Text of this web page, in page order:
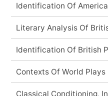
Identification Of
Literary Analysis Of
Identification Of British
Contexts Of World Plays
Classical Conditioning,